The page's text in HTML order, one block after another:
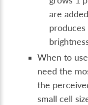
are
When to
need the
the
small cell